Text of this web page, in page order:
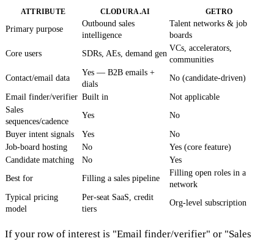
ATTRIBUTE CLODURA.AI GETRO
Primary purpose
Outbound sales
intelligence
Talent networks & job
boards
Core users
SDRs, AEs, demand gen
VCs, accelerators,
communities
Contact/email data
Yes — B2B emails +
dials
No (candidate-driven)
Email finder/verifier Built in
Not applicable
Sales
sequences/cadence
Yes No
Buyer intent signals Yes
No
Job-board hosting
No
Yes (core feature)
Candidate matching
No
Yes
Best for
Filling a sales pipeline
Filling open roles in a
network
Typical pricing
model
Per-seat SaaS, credit
tiers
Org-level subscription
If your row of interest is "Email finder/verifier" or "Sales